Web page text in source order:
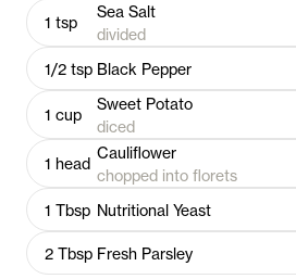
1 tsp
Sea Salt
divided
1/2 tsp Black Pepper
1 cup
Sweet Potato
diced
1 head
Cauliflower
chopped into florets
1 Tbsp Nutritional Yeast
2 Tbsp Fresh Parsley